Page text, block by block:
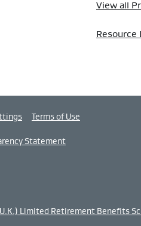
View all
Resource
Terms of Use
Statement
Limited Retirement Benefits